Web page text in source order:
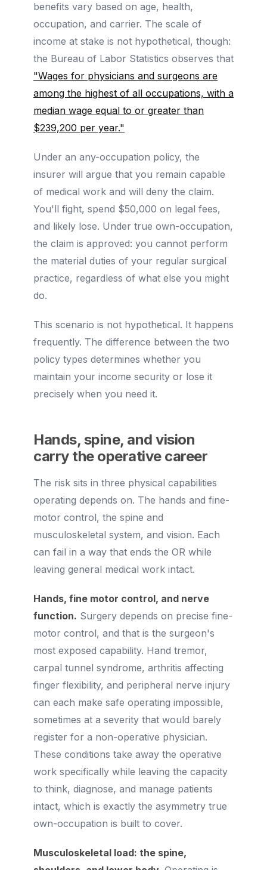
benefits vary based on age, health,
occupation, and carrier. The scale of
income at stake is not hypothetical, though:
the Bureau of Labor Statistics observes that
"Wages for physicians and surgeons are
among the highest of all occupations, with a
median wage equal to or greater than
$239,200 per year."
Under an any-occupation policy, the
insurer will argue that you remain capable
of medical work and will deny the claim.
You'll fight, spend $50,000 on legal fees,
and likely lose. Under true own-occupation,
the claim is approved: you cannot perform
the material duties of your regular surgical
practice, regardless of what else you might
do.
This scenario is not hypothetical. It happens
frequently. The difference between the two
policy types determines whether you
maintain your income security or lose it
precisely when you need it.
Hands, spine, and vision
carry the operative career
The risk sits in three physical capabilities
operating depends on. The hands and fine-
motor control, the spine and
musculoskeletal system, and vision. Each
can fail in a way that ends the OR while
leaving general medical work intact.
Hands, fine motor control, and nerve
function. Surgery depends on precise fine-
motor control, and that is the surgeon's
most exposed capability. Hand tremor,
carpal tunnel syndrome, arthritis affecting
finger flexibility, and peripheral nerve injury
can each make safe operating impossible,
sometimes at a severity that would barely
register for a non-operative physician.
These conditions take away the operative
work specifically while leaving the capacity
to think, diagnose, and manage patients
intact, which is exactly the asymmetry true
own-occupation is built to cover.
Musculoskeletal load: the spine,